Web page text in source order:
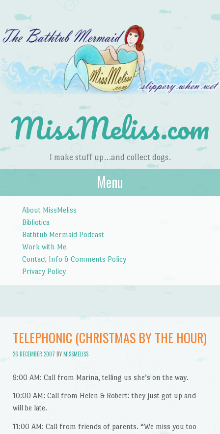
MissMeliss.com
I make stuff up…and collect dogs.
Menu
About MissMeliss
Bibliotica
Bathtub Mermaid Podcast
Work with Me
Contact Info & Comments Policy
Privacy Policy
TELEPHONIC (CHRISTMAS BY THE HOUR)
26 DECEMBER 2007 BYMISSMELISS
9:00 AM: Call from Marina, telling us she’s on the way.
10:00 AM: Call from Helen & Robert: they just got up and
will be late.
11:00 AM: Call from friends of parents. “We miss you too